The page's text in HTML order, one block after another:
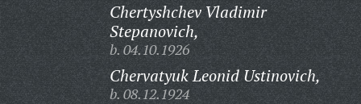
Chertyshchev Vladimir
Stepanovich,
b. 04.10.1926
Chervatyuk Leonid Ustinovich,
b. 08.12.1924